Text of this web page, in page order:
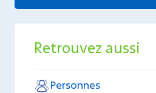
Retrouvez aussi
Personnes